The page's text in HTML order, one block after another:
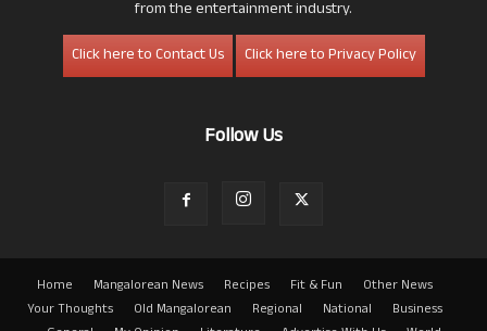
from the entertainment industry.
Click here to Contact Us
Click here to Privacy Policy
Follow Us
Home Mangalorean News Recipes Fit & Fun
Other News
Your Thoughts
Old Mangalorean Regional National
Business